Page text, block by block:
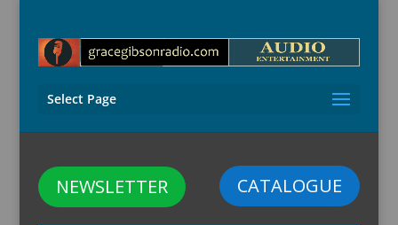
Select Page
CATALOGUE
NEWSLETTER